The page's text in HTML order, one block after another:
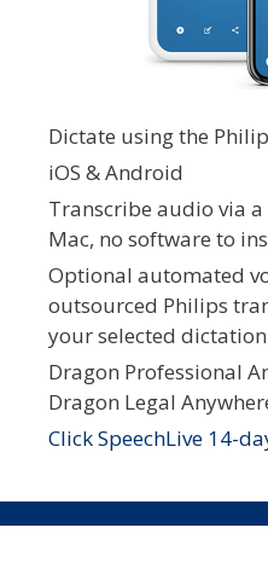
Dictate using the
iOS & Android
Transcribe audio via a
Mac, no software to
Optional automated
outsourced Philips
your selected dictation
Dragon Professional
Dragon Legal
Click SpeechLive 14-